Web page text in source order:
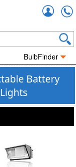
BulbFinder
Battery